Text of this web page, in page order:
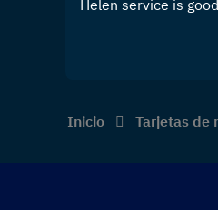
Helen service is
Inicio Tarjetas de